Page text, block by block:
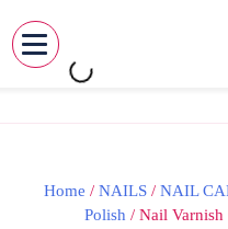
Skip
Home / NAILS / NAIL
Polish / Nail Varnish